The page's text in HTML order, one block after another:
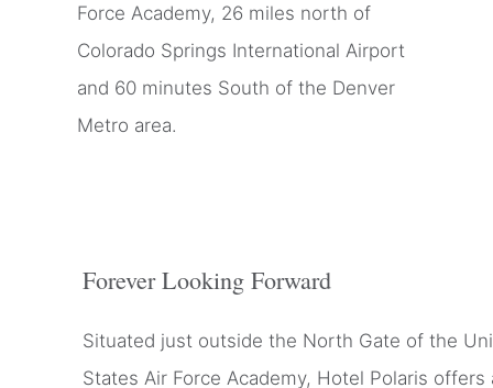
Force Academy, 26 miles north of
Colorado Springs International Airport
and 60 minutes South of the Denver
Metro area.
Forever Looking Forward
Situated just outside the North Gate of the
States Air Force Academy, Hotel Polaris offers